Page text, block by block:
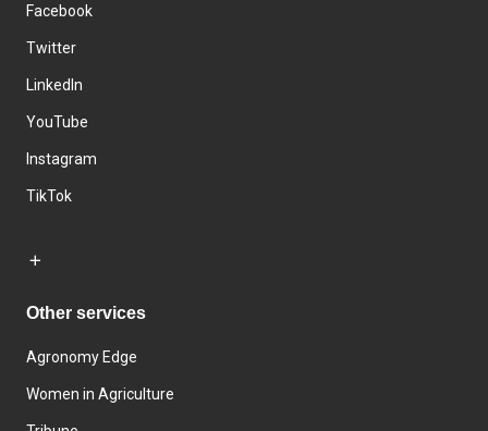
Facebook
Twitter
LinkedIn
YouTube
Instagram
TikTok
Other services
Agronomy Edge
Women in Agriculture